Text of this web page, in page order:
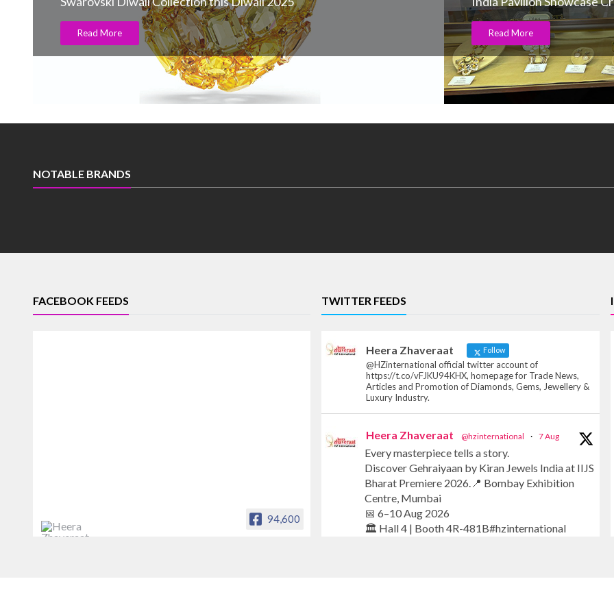
Read More Read More
NOTABLE BRANDS
FACEBOOK FEEDS
94,600
TWITTER FEEDS
Heera Zhaveraat Follow
@HZinternational official twitter account of
https://t.co/vFJKU94KHX, homepage for Trade News,
Articles and Promotion of Diamonds, Gems, Jewellery &
Luxury Industry.
Heera Zhaveraat @hzinternational · 7 Aug
Every masterpiece tells a story.
Discover Gehraiyaan by Kiran Jewels India at IIJS
Bharat Premiere 2026.📍 Bombay Exhibition
Centre, Mumbai
📅 6–10 Aug 2026
🏛️ Hall 4 | Booth 4R-481B#hzinternational